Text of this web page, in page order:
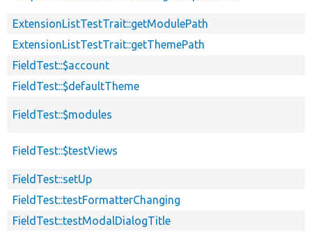
ExtensionListTestTrait::getModulePath
ExtensionListTestTrait::getThemePath
FieldTest::$account
FieldTest::$defaultTheme
FieldTest::$modules
FieldTest::$testViews
FieldTest::setUp
FieldTest::testFormatterChanging
FieldTest::testModalDialogTitle